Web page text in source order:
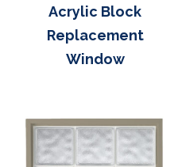
Acrylic Block
Replacement
Window